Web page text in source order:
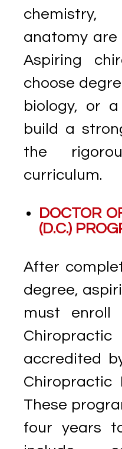
anatomy are
Aspiring
choose
biology, or
build a
the
curriculum.
DOCTOR
(D.C.)
After
degree,
must
accredited
Chiropractic
These
four years